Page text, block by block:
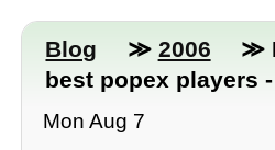
Blog ≫ 2006
≫
best popex players -
Mon Aug 7